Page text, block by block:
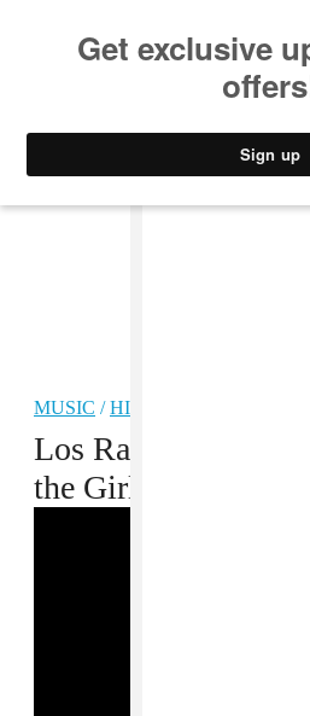
MUSIC /HIP-HOP
Los Rakas Love
the Girls in the World